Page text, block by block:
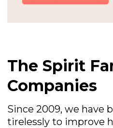
The Spirit
Companies
Since 2009, we have
tirelessly to improve